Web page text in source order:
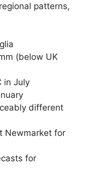
patterns,
(below UK
in July
different
Newmarket for
for